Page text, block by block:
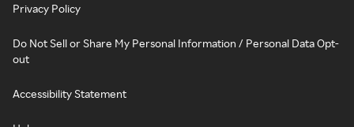
Privacy Policy
Do Not Sell or Share My Personal Information / Personal Data Opt-
out
Accessibility Statement